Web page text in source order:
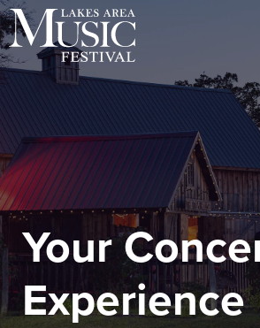
Skip
to
content
Your
Experience